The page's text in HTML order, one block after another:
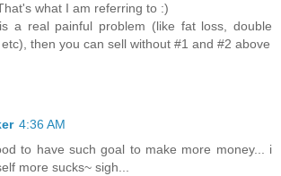
what I am referring to :)
a real painful problem (like fat loss, double
then you can sell without #1 and #2 above
4:36 AM
to have such goal to make more money... i
more sucks~ sigh...